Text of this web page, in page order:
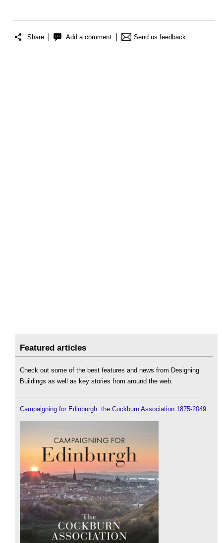
Share Add a comment Send us feedback
Featured articles
Check out some of the best features and news from Designing
Buildings as well as key stories from around the web.
Campaigning for Edinburgh: the Cockburn Association 1875-2049